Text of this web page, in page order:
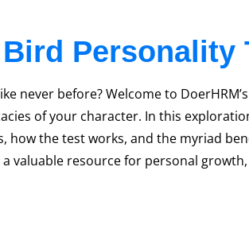
Personality
never before? Welcome to
of your character. In this
how the test works, and the myriad
valuable resource for personal